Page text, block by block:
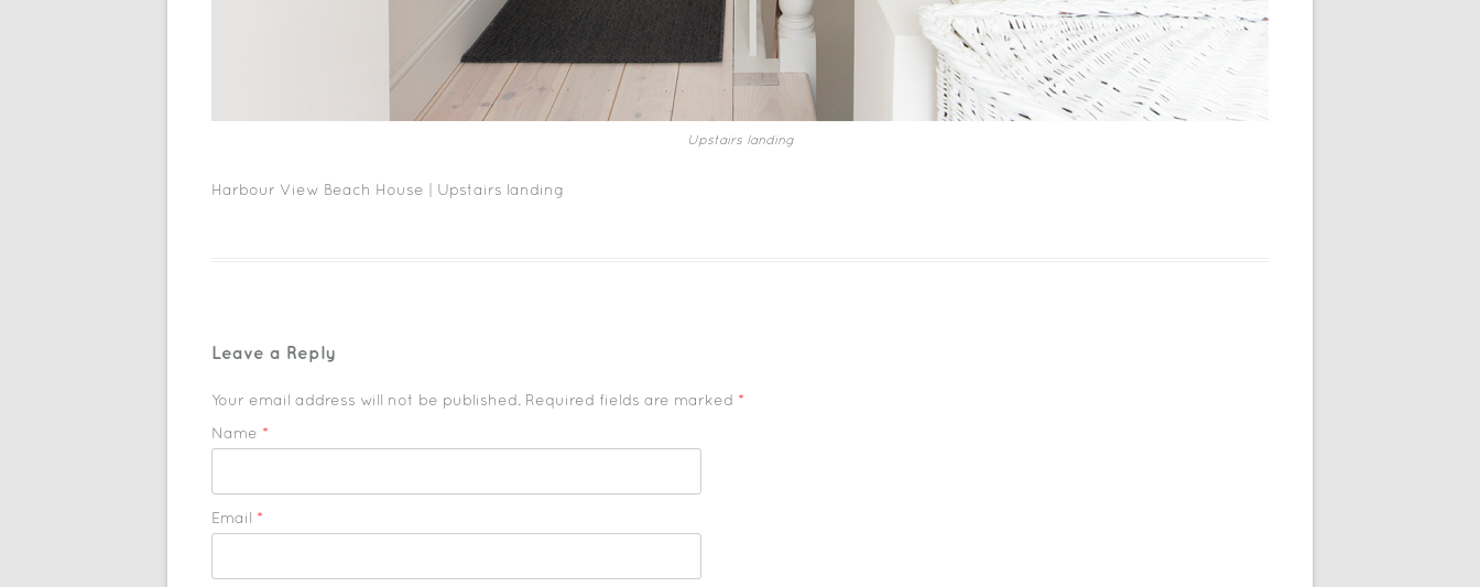
Upstairs landing
Harbour View Beach House | Upstairs landing
Leave a Reply
Your email address will not be published. Required fields are marked *
Name *
Email *